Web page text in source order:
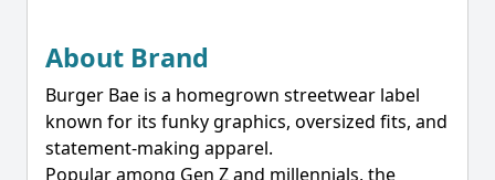
About Brand
Burger Bae is a homegrown streetwear label
known for its funky graphics, oversized fits, and
statement-making apparel.
Popular among Gen Z and millennials, the